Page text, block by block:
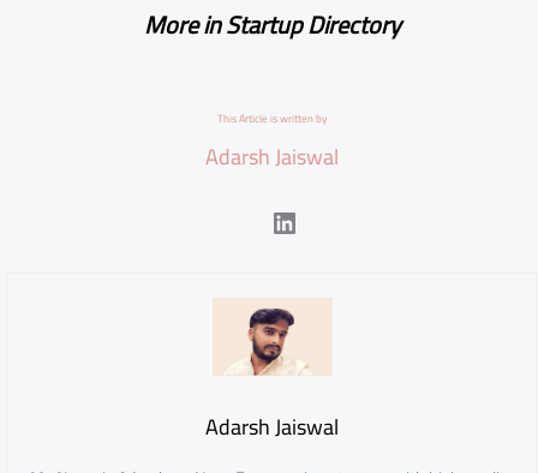
More in Startup Directory
This Article is written by
Adarsh Jaiswal
LinkedIn
Adarsh Jaiswal